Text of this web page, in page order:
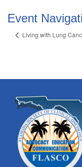
Event
Living with Lung